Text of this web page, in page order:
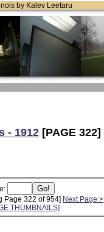
by Kalev Leetaru
- 1912 [PAGE 322]
Page 322 of 954] Next Page >
THUMBNAILS]